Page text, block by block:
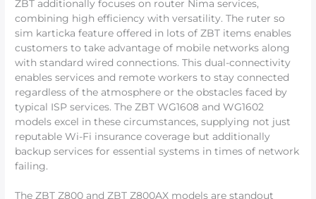
ZBT additionally focuses on router Nima services,
combining high efficiency with versatility. The ruter so
sim karticka feature offered in lots of ZBT items enables
customers to take advantage of mobile networks along
with standard wired connections. This dual-connectivity
enables services and remote workers to stay connected
regardless of the atmosphere or the obstacles faced by
typical ISP services. The ZBT WG1608 and WG1602
models excel in these circumstances, supplying not just
reputable Wi-Fi insurance coverage but additionally
backup services for essential systems in times of network
failing.
The ZBT Z800 and ZBT Z800AX models are standout